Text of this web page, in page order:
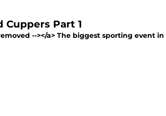
Cuppers Part 1
--></a> The biggest sporting event